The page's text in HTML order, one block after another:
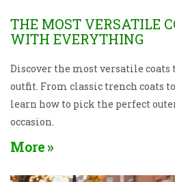
THE MOST VERSATILE
WITH EVERYTHING
Discover the most versatile coats
outfit. From classic trench coats
learn how to pick the perfect
occasion.
More